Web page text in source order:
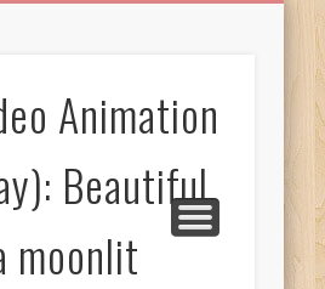
from
AfroPrincesses
Animation
Beautiful
moonlit